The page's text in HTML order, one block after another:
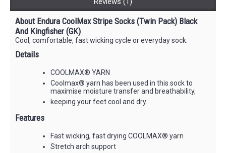
About Endura CoolMax Stripe Socks (Twin Pack) Black
And Kingfisher (GK)
Cool, comfortable, fast wicking cycle or everyday sock.
Details
COOLMAX® YARN
Coolmax® yarn has been used in this sock to
maximise moisture transfer and breathability,
keeping your feet cool and dry.
Features
Fast wicking, fast drying COOLMAX® yarn
Stretch arch support